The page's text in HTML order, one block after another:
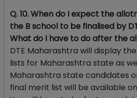
Q. 10. When do I expect the
the B school to be finalised by
What do I have to do after the
DTE Maharashtra will display
lists for Maharashtra state as
Maharashtra state candidates
final merit list will be available on